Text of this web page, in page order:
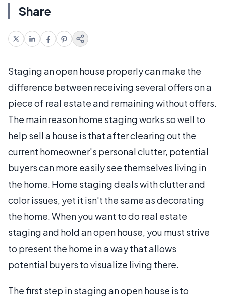
Share
Staging an open house properly can make the
difference between receiving several offers on a
piece of real estate and remaining without offers.
The main reason home staging works so well to
help sell a house is that after clearing out the
current homeowner's personal clutter, potential
buyers can more easily see themselves living in
the home. Home staging deals with clutter and
color issues, yet it isn't the same as decorating
the home. When you want to do real estate
staging and hold an open house, you must strive
to present the home in a way that allows
potential buyers to visualize living there.
The first step in staging an open house is to